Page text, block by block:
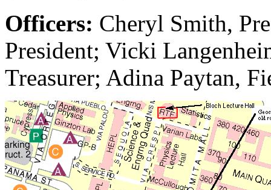
Officers: Cheryl Smith,
President; Vicki
Treasurer; Adina Paytan,